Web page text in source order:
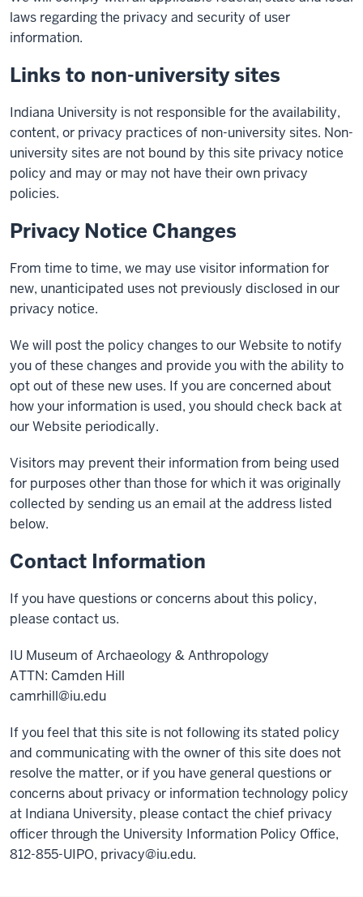
laws regarding the privacy and security of user
information.
Links to non-university sites
Indiana University is not responsible for the availability,
content, or privacy practices of non-university sites. Non-
university sites are not bound by this site privacy notice
policy and may or may not have their own privacy
policies.
Privacy Notice Changes
From time to time, we may use visitor information for
new, unanticipated uses not previously disclosed in our
privacy notice.
We will post the policy changes to our Website to notify
you of these changes and provide you with the ability to
opt out of these new uses. If you are concerned about
how your information is used, you should check back at
our Website periodically.
Visitors may prevent their information from being used
for purposes other than those for which it was originally
collected by sending us an email at the address listed
below.
Contact Information
If you have questions or concerns about this policy,
please contact us.
IU Museum of Archaeology & Anthropology
ATTN: Camden Hill
camrhill@iu.edu
If you feel that this site is not following its stated policy
and communicating with the owner of this site does not
resolve the matter, or if you have general questions or
concerns about privacy or information technology policy
at Indiana University, please contact the chief privacy
officer through the University Information Policy Office,
812-855-UIPO, privacy@iu.edu.